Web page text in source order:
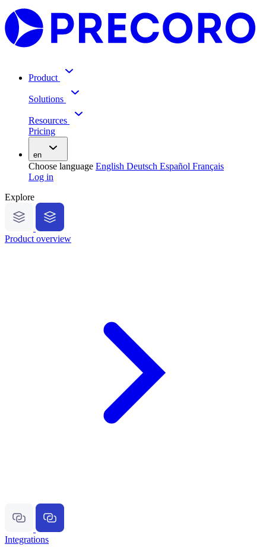
Product
Solutions
Resources
Pricing
en
Choose language English Deutsch Español Français
Log in
Explore
Product overview
Integrations